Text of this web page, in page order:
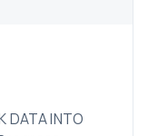
DATA INTO